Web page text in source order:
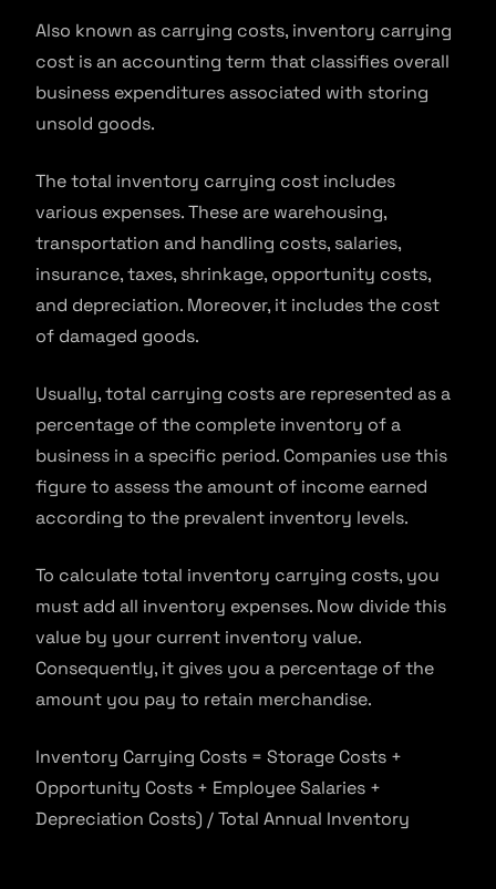
Also known as carrying costs, inventory carrying
cost is an accounting term that classifies overall
business expenditures associated with storing
unsold goods.
The total inventory carrying cost includes
various expenses. These are warehousing,
transportation and handling costs, salaries,
insurance, taxes, shrinkage, opportunity costs,
and depreciation. Moreover, it includes the cost
of damaged goods.
Usually, total carrying costs are represented as a
percentage of the complete inventory of a
business in a specific period. Companies use this
figure to assess the amount of income earned
according to the prevalent inventory levels.
To calculate total inventory carrying costs, you
must add all inventory expenses. Now divide this
value by your current inventory value.
Consequently, it gives you a percentage of the
amount you pay to retain merchandise.
Inventory Carrying Costs = Storage Costs +
Opportunity Costs + Employee Salaries +
Depreciation Costs) / Total Annual Inventory